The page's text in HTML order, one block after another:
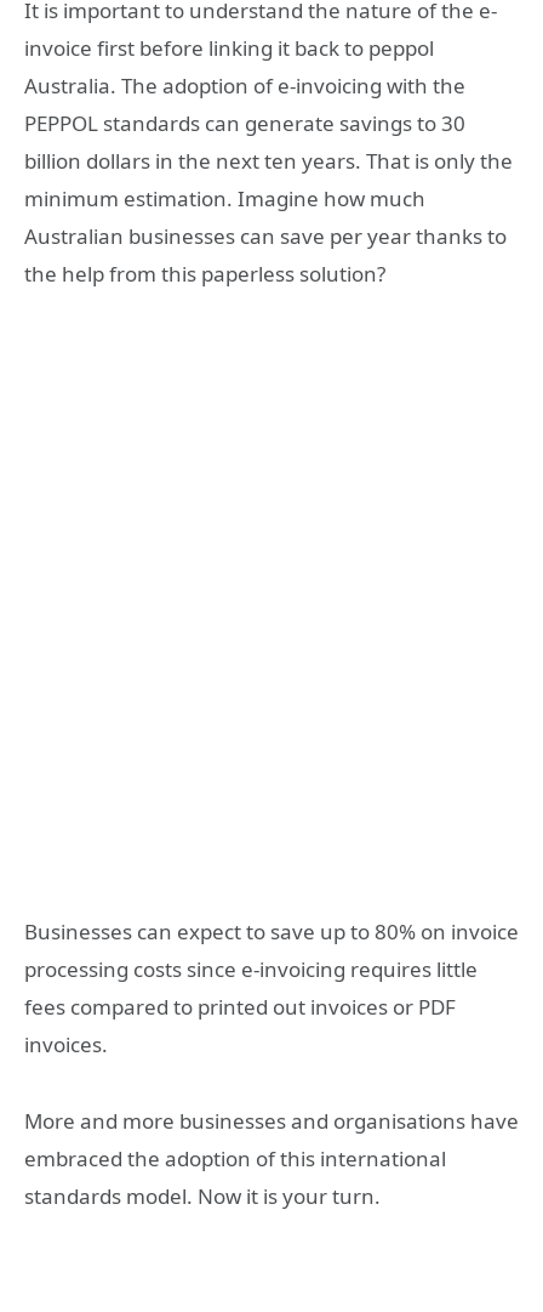
It is important to understand the nature of the e-
invoice first before linking it back to peppol
Australia. The adoption of e-invoicing with the
PEPPOL standards can generate savings to 30
billion dollars in the next ten years. That is only the
minimum estimation. Imagine how much
Australian businesses can save per year thanks to
the help from this paperless solution?
Businesses can expect to save up to 80% on invoice
processing costs since e-invoicing requires little
fees compared to printed out invoices or PDF
invoices.
More and more businesses and organisations have
embraced the adoption of this international
standards model. Now it is your turn.